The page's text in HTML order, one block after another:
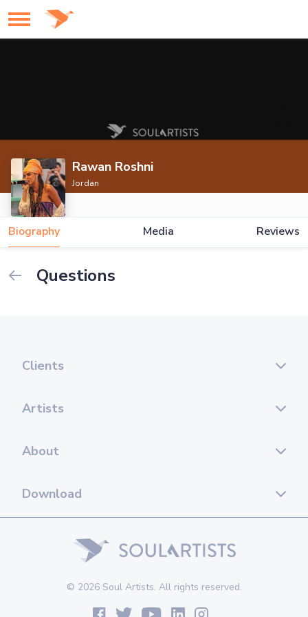
Rawan Roshni
Jordan
Biography Media Reviews
Questions
Clients
Artists
About
Download
© 2026 Soul Artists. All rights reserved.